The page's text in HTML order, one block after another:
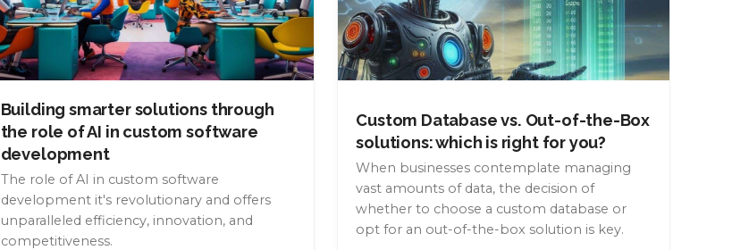
Building smarter solutions through
the role of AI in custom software
development
The role of AI in custom software
development it's revolutionary and offers
unparalleled efficiency, innovation, and
competitiveness.
Custom Database vs. Out-of-the-Box
solutions: which is right for you?
When businesses contemplate managing
vast amounts of data, the decision of
whether to choose a custom database or
opt for an out-of-the-box solution is key.